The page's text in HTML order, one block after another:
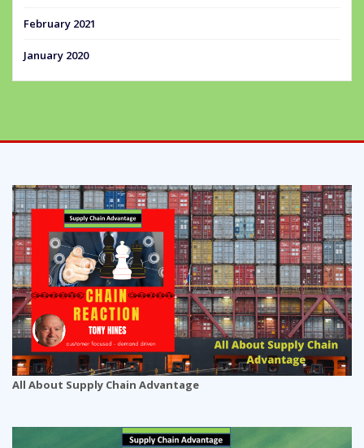
February 2021
January 2020
All About Supply Chain Advantage